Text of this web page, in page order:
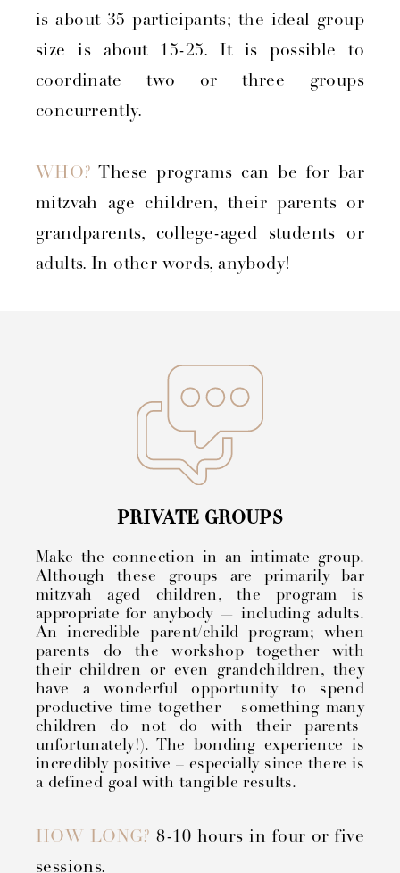
is about 35 participants; the ideal group
size is about 15-25. It is possible to
coordinate two or three groups
concurrently.
WHO?These programs can be for bar
mitzvah age children, their parents or
grandparents, college-aged students or
adults. In other words, anybody!
PRIVATE GROUPS
Make the connection in an intimate group.
Although these groups are primarily bar
mitzvah aged children, the program is
appropriate for anybody — including adults.
An incredible parent/child program; when
parents do the workshop together with
their children or even grandchildren, they
have a wonderful opportunity to spend
productive time together – something many
children do not do with their parents
unfortunately!). The bonding experience is
incredibly positive – especially since there is
a defined goal with tangible results.
HOW LONG?8-10 hours in four or five
sessions.